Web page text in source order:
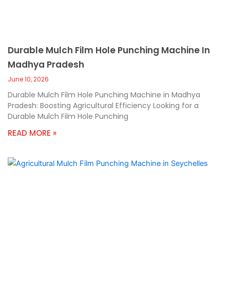
Durable Mulch Film Hole Punching Machine In
Madhya Pradesh
June 10, 2026
Durable Mulch Film Hole Punching Machine in Madhya
Pradesh: Boosting Agricultural Efficiency Looking for a
Durable Mulch Film Hole Punching
READ MORE »